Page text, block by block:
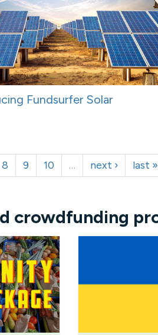
Fundsurfer Solar
8 9 10 … next › last »
crowdfunding